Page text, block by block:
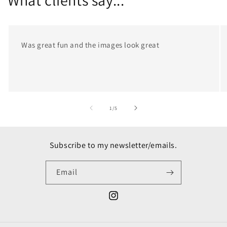
Was great fun and the images look great
1/of
5
Subscribe to my newsletter/emails.
Email
Instagram